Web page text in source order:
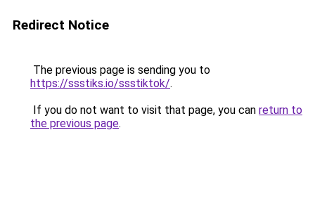
Redirect Notice
The previous page is sending you to
https://ssstiks.io/ssstiktok/.
If you do not want to visit that page, you can return to
the previous page.